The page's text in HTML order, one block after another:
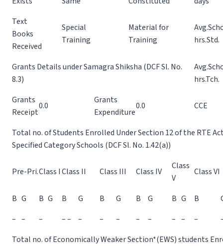
Text
Books
Received
Special
Training
Material for
Training
hrs.Std.
Grants Details under Samagra Shiksha (DCF Sl. No.
8.3)
hrs.Tch.
Grants
Receipt
0.0
Grants
Expenditure
0.0 CCE
Total no. of Students Enrolled Under Section 12 of the RTE
Specified Category Schools (DCF Sl. No. 1.42(a))
Pre-Pri.Class IClass II Class III Class IV
Class
V
Class VI
B G B G B G B G B G B G B
– – – – – – – – – – – – –
Total no. of Economically Weaker Section*(EWS) students